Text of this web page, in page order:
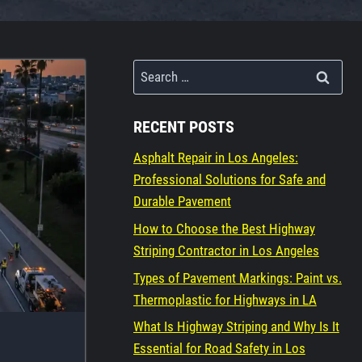
Search
for:
RECENT POSTS
Asphalt Repair in Los Angeles:
Professional Solutions for Safe and
Durable Pavement
How to Choose the Best Highway
Striping Contractor in Los Angeles
Types of Pavement Markings: Paint vs.
Thermoplastic for Highways in LA
What Is Highway Striping and Why Is It
Essential for Road Safety in Los